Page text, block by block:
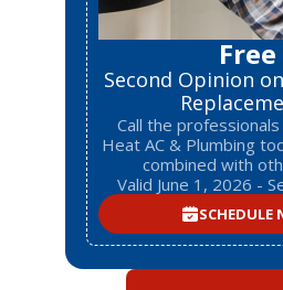
Free
Second Opinion
Call the
Heat AC & Plumbing
combined with
Valid June 1, 2026 -
SCHEDULE